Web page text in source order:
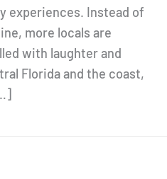
experiences. Instead of
more locals are
with laughter and
Florida and the coast,